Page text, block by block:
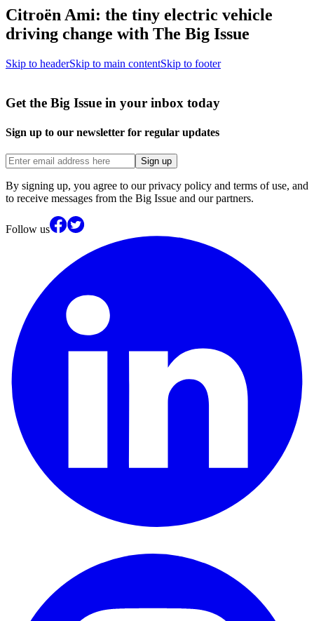
Citroën Ami: the tiny electric vehicle
driving change with The Big Issue
Skip to headerSkip to main contentSkip to footer
Get the Big Issue in your inbox today
Sign up to our newsletter for regular updates
Sign up
By signing up, you agree to our privacy policy and terms of use, and
to receive messages from the Big Issue and our partners.
Follow us